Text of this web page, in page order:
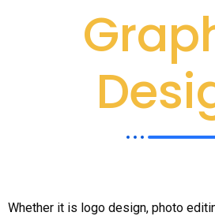
Whether it is logo design, photo